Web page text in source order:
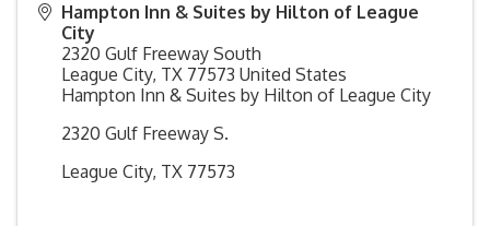
Hampton Inn & Suites by Hilton of League
City
2320 Gulf Freeway South
League City, TX 77573 United States
Hampton Inn & Suites by Hilton of League City
2320 Gulf Freeway S.
League City, TX 77573